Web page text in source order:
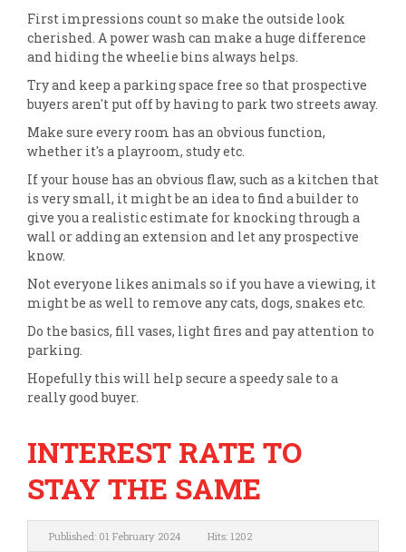
First impressions count so make the outside look
cherished. A power wash can make a huge difference
and hiding the wheelie bins always helps.
Try and keep a parking space free so that prospective
buyers aren't put off by having to park two streets away.
Make sure every room has an obvious function,
whether it's a playroom, study etc.
If your house has an obvious flaw, such as a kitchen that
is very small, it might be an idea to find a builder to
give you a realistic estimate for knocking through a
wall or adding an extension and let any prospective
know.
Not everyone likes animals so if you have a viewing, it
might be as well to remove any cats, dogs, snakes etc.
Do the basics, fill vases, light fires and pay attention to
parking.
Hopefully this will help secure a speedy sale to a
really good buyer.
INTEREST RATE TO
STAY THE SAME
Published: 01 February 2024 Hits: 1202